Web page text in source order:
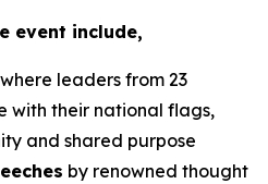
event include,
leaders from 23
with their national flags,
and shared purpose
by renowned thought